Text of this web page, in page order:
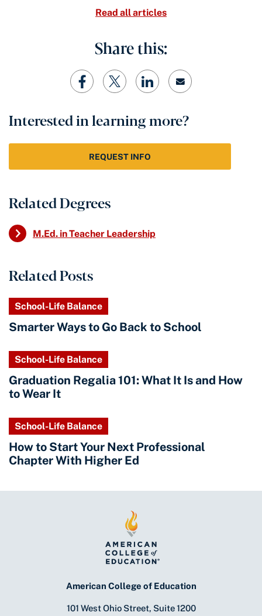
Read all articles
Share this:
Interested in learning more?
REQUEST INFO
Related Degrees
M.Ed. in Teacher Leadership
Related Posts
School-Life Balance
Smarter Ways to Go Back to School
School-Life Balance
Graduation Regalia 101: What It Is and How
to Wear It
School-Life Balance
How to Start Your Next Professional
Chapter With Higher Ed
American College of Education
101 West Ohio Street, Suite 1200